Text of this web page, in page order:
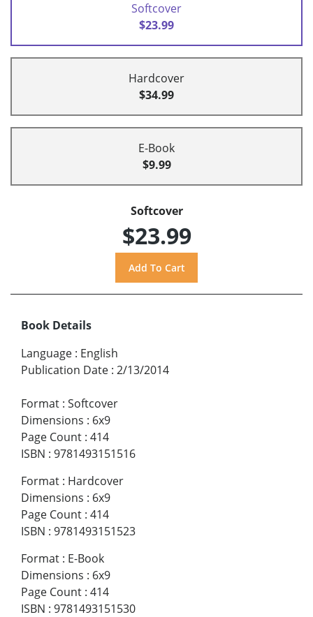
Softcover
$23.99
Hardcover
$34.99
E-Book
$9.99
Softcover
$23.99
Book Details
Language : English
Publication Date : 2/13/2014
Format : Softcover
Dimensions : 6x9
Page Count : 414
ISBN : 9781493151516
Format : Hardcover
Dimensions : 6x9
Page Count : 414
ISBN : 9781493151523
Format : E-Book
Dimensions : 6x9
Page Count : 414
ISBN : 9781493151530